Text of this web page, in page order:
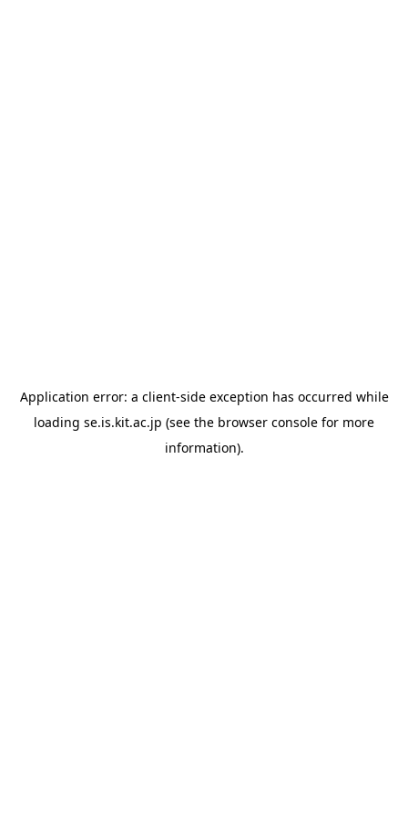
Application error: a client-side exception has occurred while
loading se.is.kit.ac.jp (see the browser console for more
information).